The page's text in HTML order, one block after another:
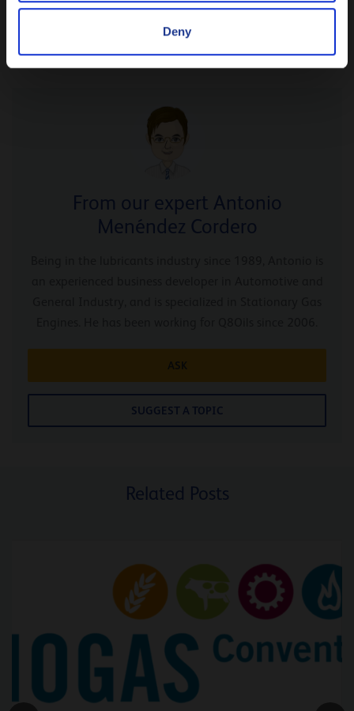
Deny
partner of choice when they replace the old engine for a
From our expert Antonio
Menéndez Cordero
ASK
SUGGEST A TOPIC
Related Posts